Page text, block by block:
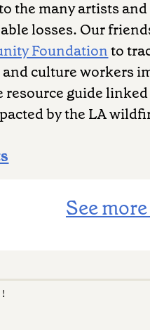
the many artists
losses. Our
Foundationto
culture workers
resource guide
by the LA
See